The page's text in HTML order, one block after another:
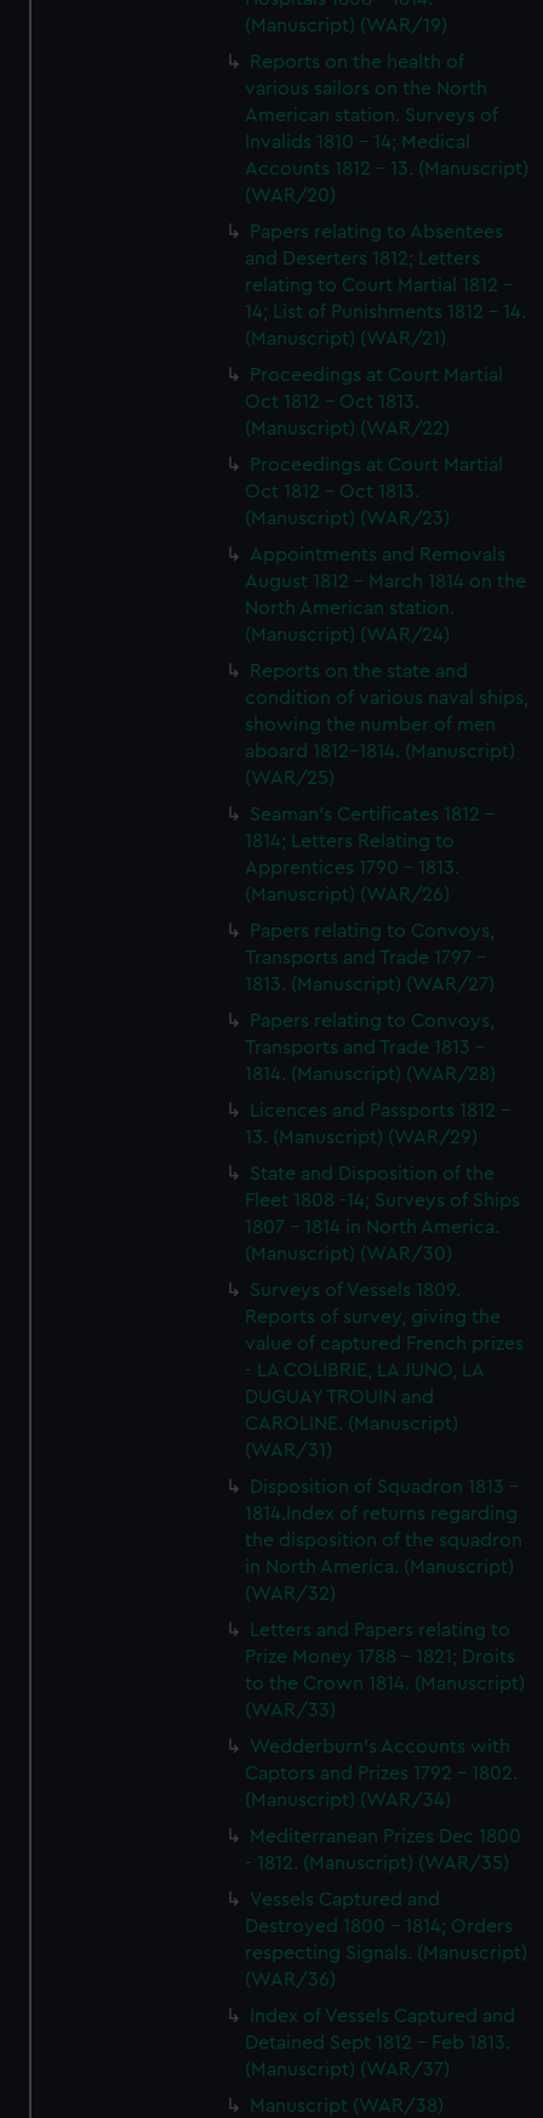
(Manuscript) (WAR/19)
Reports on the health of
various sailors on the North
American station. Surveys of
Invalids 1810 - 14; Medical
Accounts 1812 - 13. (Manuscript)
(WAR/20)
Papers relating to Absentees
and Deserters 1812; Letters
relating to Court Martial 1812 -
14; List of Punishments 1812 - 14.
(Manuscript) (WAR/21)
Proceedings at Court Martial
Oct 1812 - Oct 1813.
(Manuscript) (WAR/22)
Proceedings at Court Martial
Oct 1812 - Oct 1813.
(Manuscript) (WAR/23)
Appointments and Removals
August 1812 - March 1814 on the
North American station.
(Manuscript) (WAR/24)
Reports on the state and
condition of various naval ships,
showing the number of men
aboard 1812-1814. (Manuscript)
(WAR/25)
Seaman's Certificates 1812 -
1814; Letters Relating to
Apprentices 1790 - 1813.
(Manuscript) (WAR/26)
Papers relating to Convoys,
Transports and Trade 1797 -
1813. (Manuscript) (WAR/27)
Papers relating to Convoys,
Transports and Trade 1813 -
1814. (Manuscript) (WAR/28)
Licences and Passports 1812 -
13. (Manuscript) (WAR/29)
State and Disposition of the
Fleet 1808 -14; Surveys of Ships
1807 - 1814 in North America.
(Manuscript) (WAR/30)
Surveys of Vessels 1809.
Reports of survey, giving the
value of captured French prizes
- LA COLIBRIE, LA JUNO, LA
DUGUAY TROUIN and
CAROLINE. (Manuscript)
(WAR/31)
Disposition of Squadron 1813 -
1814.Index of returns regarding
the disposition of the squadron
in North America. (Manuscript)
(WAR/32)
Letters and Papers relating to
Prize Money 1788 - 1821; Droits
to the Crown 1814. (Manuscript)
(WAR/33)
Wedderburn's Accounts with
Captors and Prizes 1792 - 1802.
(Manuscript) (WAR/34)
Mediterranean Prizes Dec 1800
- 1812. (Manuscript) (WAR/35)
Vessels Captured and
Destroyed 1800 - 1814; Orders
respecting Signals. (Manuscript)
(WAR/36)
Index of Vessels Captured and
Detained Sept 1812 - Feb 1813.
(Manuscript) (WAR/37)
Manuscript (WAR/38)